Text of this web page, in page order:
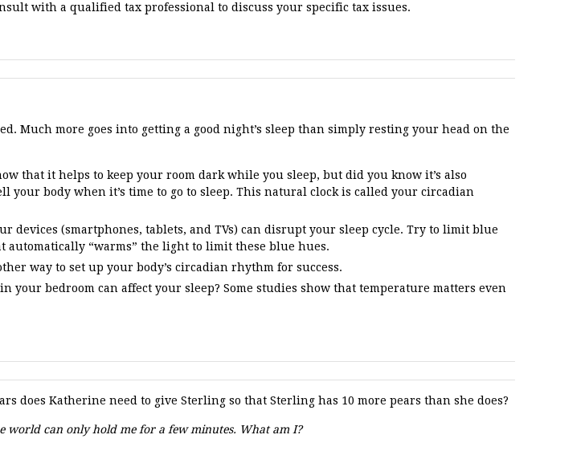
with a qualified tax professional to discuss your specific tax issues.
Much more goes into getting a good night’s sleep than simply resting your head on the
that it helps to keep your room dark while you sleep, but did you know it’s also
body when it’s time to go to sleep. This natural clock is called your circadian
(smartphones, tablets, and TVs) can disrupt your sleep cycle. Try to limit blue
automatically “warms” the light to limit these blue hues.
way to set up your body’s circadian rhythm for success.
bedroom can affect your sleep? Some studies show that temperature matters even
does Katherine need to give Sterling so that Sterling has 10 more pears than she does?
world can only hold me for a few minutes. What am I?